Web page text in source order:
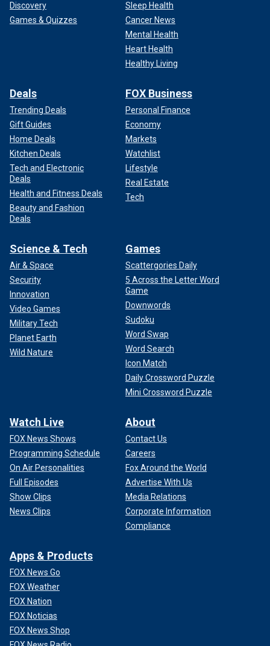
Discovery
Games & Quizzes
Sleep Health
Cancer News
Mental Health
Heart Health
Healthy Living
Deals
Trending Deals
Gift Guides
Home Deals
Kitchen Deals
Tech and Electronic
Deals
Health and Fitness Deals
Beauty and Fashion
Deals
FOX Business
Personal Finance
Economy
Markets
Watchlist
Lifestyle
Real Estate
Tech
Science & Tech
Air & Space
Security
Innovation
Video Games
Military Tech
Planet Earth
Wild Nature
Games
Scattergories Daily
5 Across the Letter Word
Game
Downwords
Sudoku
Word Swap
Word Search
Icon Match
Daily Crossword Puzzle
Mini Crossword Puzzle
Watch Live
FOX News Shows
Programming Schedule
On Air Personalities
Full Episodes
Show Clips
News Clips
About
Contact Us
Careers
Fox Around the World
Advertise With Us
Media Relations
Corporate Information
Compliance
Apps & Products
FOX News Go
FOX Weather
FOX Nation
FOX Noticias
FOX News Shop